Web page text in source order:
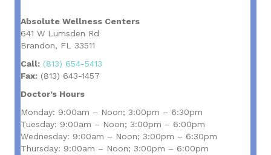
Absolute Wellness Centers
641 W Lumsden Rd
Brandon, FL 33511
Call: (813) 654-5413
Fax: (813) 643-1457
Doctor’s Hours
Monday: 9:00am – Noon; 3:00pm – 6:30pm
Tuesday: 9:00am – Noon; 3:00pm – 6:00pm
Wednesday: 9:00am – Noon; 3:00pm – 6:30pm
Thursday: 9:00am – Noon; 3:00pm – 6:00pm